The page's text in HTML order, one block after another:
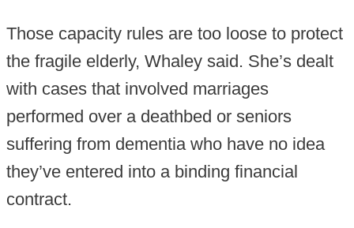
Those capacity rules are too loose to protect
the fragile elderly, Whaley said. She’s dealt
with cases that involved marriages
performed over a deathbed or seniors
suffering from dementia who have no idea
they’ve entered into a binding financial
contract.